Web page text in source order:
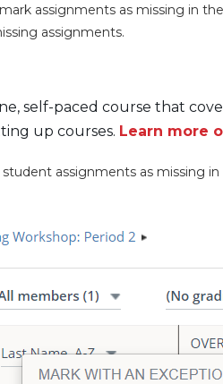
assignments as missing in
assignments.
self-paced course that
up courses. Learn more
assignments as missing